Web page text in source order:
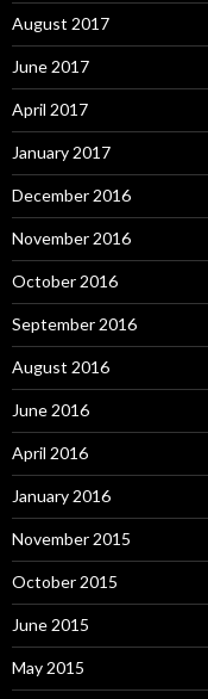
August 2017
June 2017
April 2017
January 2017
December 2016
November 2016
October 2016
September 2016
August 2016
June 2016
April 2016
January 2016
November 2015
October 2015
June 2015
May 2015